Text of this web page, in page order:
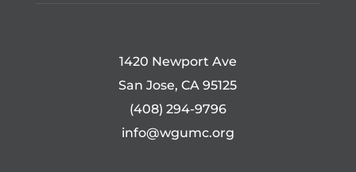
1420 Newport Ave
San Jose, CA 95125
(408) 294-9796
info@wgumc.org